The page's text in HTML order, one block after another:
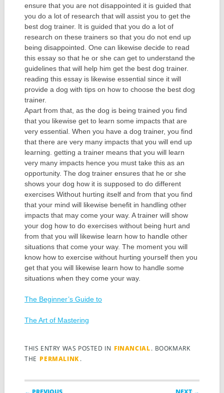
ensure that you are not disappointed it is guided that
you do a lot of research that will assist you to get the
best dog trainer. It is guided that you do a lot of
research on these trainers so that you do not end up
being disappointed. One can likewise decide to read
this essay so that he or she can get to understand the
guidelines that will help him get the best dog trainer.
reading this essay is likewise essential since it will
provide a dog with tips on how to choose the best dog
trainer.
Apart from that, as the dog is being trained you find
that you likewise get to learn some impacts that are
very essential. When you have a dog trainer, you find
that there are very many impacts that you will end up
learning. getting a trainer means that you will learn
very many impacts hence you must take this as an
opportunity. The dog trainer ensures that he or she
shows your dog how it is supposed to do different
exercises Without hurting itself and from that you find
that your mind will likewise benefit in handling other
impacts that may come your way. A trainer will show
your dog how to do exercises without being hurt and
from that you will likewise learn how to handle other
situations that come your way. The moment you will
know how to exercise without hurting yourself then you
get that you will likewise learn how to handle some
situations when they come your way.
The Beginner’s Guide to
The Art of Mastering
THIS ENTRY WAS POSTED IN FINANCIAL. BOOKMARK
THE PERMALINK .
Post navigation